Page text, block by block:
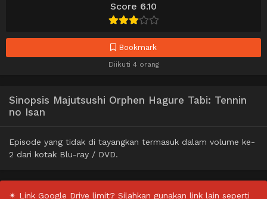
Score 6.10
Bookmark
Diikuti 4 orang
Sinopsis Majutsushi Orphen Hagure Tabi: Tennin
no Isan
Episode yang tidak di tayangkan termasuk dalam volume ke-
2 dari kotak Blu-ray / DVD.
✴ Link Google Drive limit? Silahkan gunakan link lain seperti